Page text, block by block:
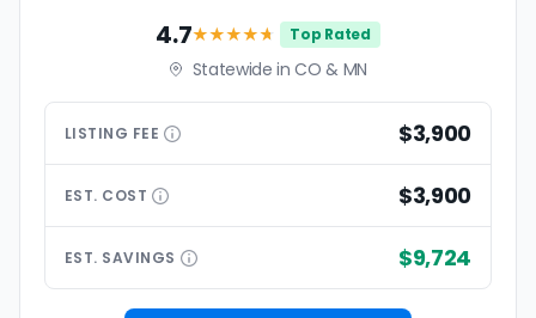
4.7★★★★★ Top Rated
Statewide in CO & MN
LISTING FEE $3,900
EST. COST $3,900
EST. SAVINGS $9,724